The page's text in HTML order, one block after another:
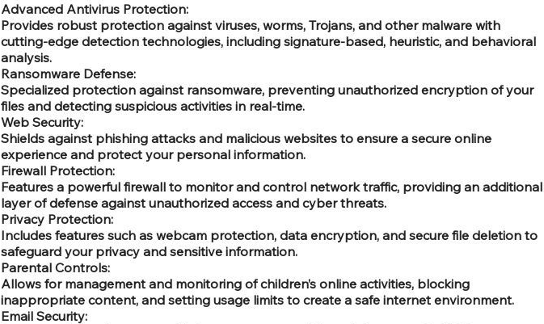
Advanced Antivirus Protection:
Provides robust protection against viruses, worms, Trojans, and other malware with
cutting-edge detection technologies, including signature-based, heuristic, and behavioral
analysis.
Ransomware Defense:
Specialized protection against ransomware, preventing unauthorized encryption of your
files and detecting suspicious activities in real-time.
Web Security:
Shields against phishing attacks and malicious websites to ensure a secure online
experience and protect your personal information.
Firewall Protection:
Features a powerful firewall to monitor and control network traffic, providing an additional
layer of defense against unauthorized access and cyber threats.
Privacy Protection:
Includes features such as webcam protection, data encryption, and secure file deletion to
safeguard your privacy and sensitive information.
Parental Controls:
Allows for management and monitoring of children’s online activities, blocking
inappropriate content, and setting usage limits to create a safe internet environment.
Email Security: